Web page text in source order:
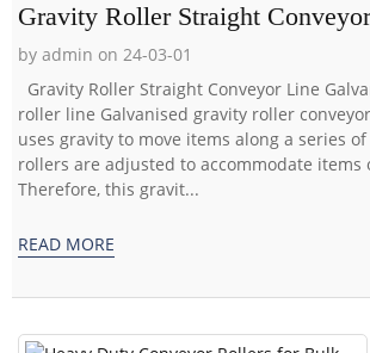
Gravity Roller Straight
by admin on 24-03-01
roller line Galvanised gravity roller
uses gravity to move items along a series
rollers are adjusted to accommodate items
Therefore, this gravit...
READ MORE